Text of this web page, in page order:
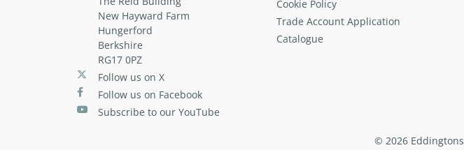
New Hayward Farm
Hungerford
Berkshire
RG17 0PZ
Follow us on X
Follow us on Facebook
Subscribe to our YouTube
Cookie Policy
Trade Account Application
Catalogue
© 2026 Eddingtons